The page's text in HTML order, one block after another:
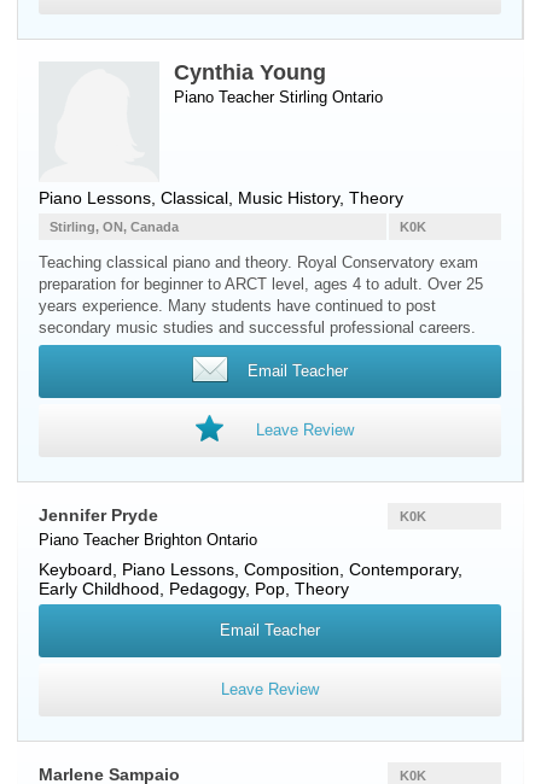
Cynthia Young
Piano Teacher Stirling Ontario
Piano Lessons, Classical, Music History, Theory
K0K
Stirling, ON, Canada
Teaching classical piano and theory. Royal Conservatory exam
preparation for beginner to ARCT level, ages 4 to adult. Over 25
years experience. Many students have continued to post
secondary music studies and successful professional careers.
Email Teacher
Leave Review
Jennifer Pryde
Piano Teacher Brighton Ontario
Keyboard, Piano Lessons, Composition, Contemporary,
Early Childhood, Pedagogy, Pop, Theory
K0K
Email Teacher
Leave Review
Marlene Sampaio K0K